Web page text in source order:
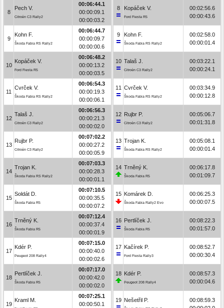
8
Pech V.
Citroën C3 Rally2
00:06:44.1
00:00:09.1
00:00:03.2
9
Kohn F.
Škoda Fabia RS Rally2
00:06:44.7
00:00:09.7
00:00:00.6
10
Kopáček V.
Ford Fiesta R5
00:06:48.2
00:00:13.2
00:00:03.5
11
Cvrček V.
Škoda Fabia RS Rally2
00:06:54.3
00:00:19.3
00:00:06.1
12
Talaš J.
Citroën C3 Rally2
00:06:56.3
00:00:21.3
00:00:02.0
13
Rujbr P.
Citroën C3 Rally2
00:07:02.2
00:00:27.2
00:00:05.9
14
Trojan K.
Škoda Fabia RS Rally2
00:07:03.3
00:00:28.3
00:00:01.1
15
Soldát D.
Škoda Fabia R5
00:07:10.5
00:00:35.5
00:00:07.2
16
Trněný K.
Škoda Fabia R5
00:07:12.4
00:00:37.4
00:00:01.9
17
Kdér P.
Peugeot 208 Rally4
00:07:15.0
00:00:40.0
00:00:02.6
18
Pertlíček J.
Škoda Fabia R5
00:07:17.0
00:00:42.0
00:00:02.0
19
Kraml M.
00:07:25.1
00:00:50.1
8 Kopáček V.
Ford Fiesta R5
00:02:56.6
00:00:43.6
9 Kohn F.
Škoda Fabia RS Rally2
00:02:58.0
00:00:01.4
10 Talaš J.
Citroën C3 Rally2
00:03:22.1
00:00:24.1
11 Cvrček V.
Škoda Fabia RS Rally2
00:03:34.9
00:00:12.8
12 Rujbr P.
Citroën C3 Rally2
00:05:06.7
00:01:31.8
13 Trojan K.
Škoda Fabia RS Rally2
00:05:08.1
00:00:01.4
14 Trněný K.
Škoda Fabia R5
00:06:17.8
00:01:09.7
15 Komárek D.
Škoda Fabia Rally2 Evo
00:06:25.3
00:00:07.5
16 Pertlíček J.
Škoda Fabia R5
00:08:22.3
00:01:57.0
17 Kačírek P.
Ford Fiesta Rally3
00:08:52.7
00:00:30.4
18 Kdér P.
Peugeot 208 Rally4
00:08:57.3
00:00:04.6
19 Nešetřil P.
00:08:59.3